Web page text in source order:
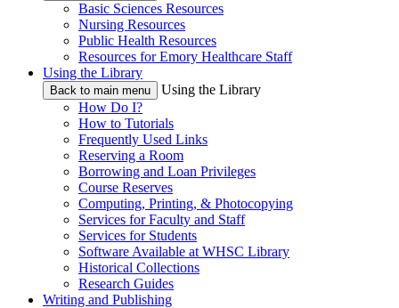
Basic Sciences Resources
Nursing Resources
Public Health Resources
Resources for Emory Healthcare Staff
Using the Library
Back to main menu
Using the Library
How Do I?
How to Tutorials
Frequently Used Links
Reserving a Room
Borrowing and Loan Privileges
Course Reserves
Computing, Printing, & Photocopying
Services for Faculty and Staff
Services for Students
Software Available at WHSC Library
Historical Collections
Research Guides
Writing and Publishing